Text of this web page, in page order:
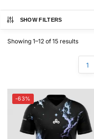
SHOW FILTERS
Showing 1–12 of 15 results
1
-63%